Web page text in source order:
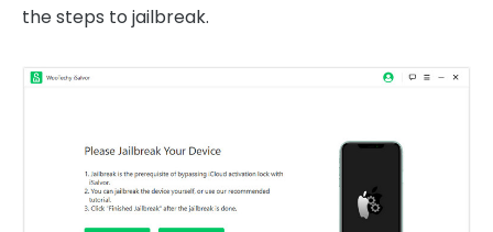
the steps to jailbreak.